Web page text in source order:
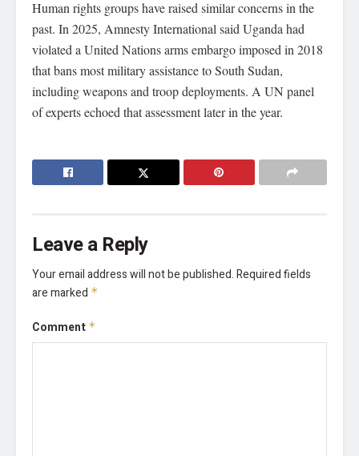
Human rights groups have raised similar concerns in the
past. In 2025, Amnesty International said Uganda had
violated a United Nations arms embargo imposed in 2018
that bans most military assistance to South Sudan,
including weapons and troop deployments. A UN panel
of experts echoed that assessment later in the year.
Leave a Reply
Your email address will not be published.Required fields
are marked *
Comment *